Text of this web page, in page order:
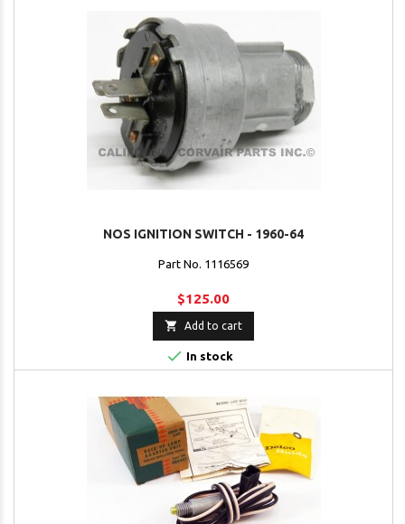
NOS IGNITION SWITCH - 1960-64
Part No. 1116569
$125.00
 Add to cart
 In stock